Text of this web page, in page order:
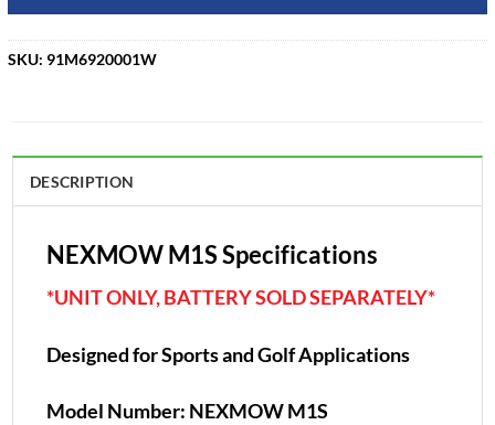
SKU: 91M6920001W
DESCRIPTION
NEXMOW M1S Specifications
*UNIT ONLY, BATTERY SOLD SEPARATELY*
Designed for Sports and Golf Applications
Model Number: NEXMOW M1S